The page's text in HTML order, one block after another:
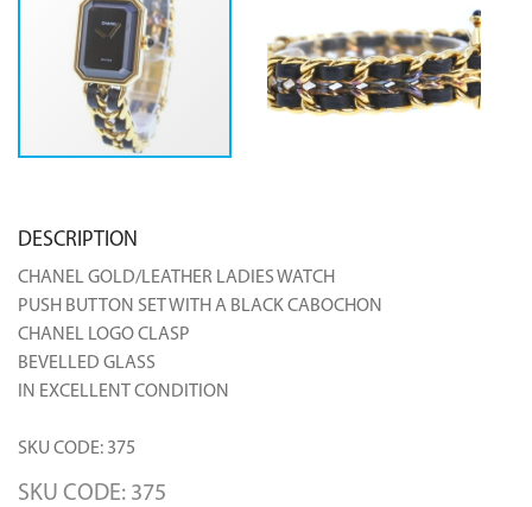
DESCRIPTION
CHANEL GOLD/LEATHER LADIES WATCH
PUSH BUTTON SET WITH A BLACK CABOCHON
CHANEL LOGO CLASP
BEVELLED GLASS
IN EXCELLENT CONDITION
SKU CODE: 375
SKU CODE: 375